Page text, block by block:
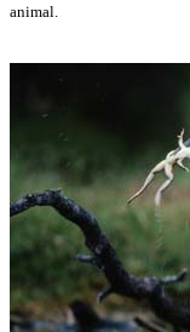
animal.